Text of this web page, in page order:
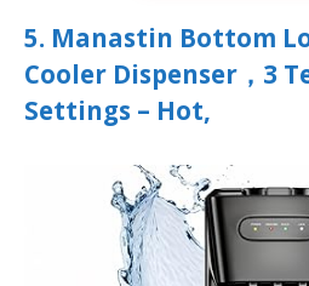
5. Manastin Bottom
Cooler Dispenser，3
Settings – Hot,